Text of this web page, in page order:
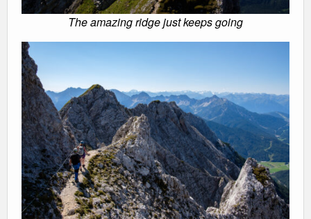
The amazing ridge just keeps going